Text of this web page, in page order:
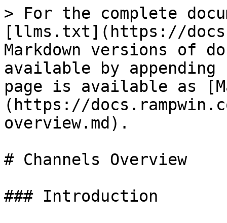
> For the complete
[llms.txt](https://
Markdown versions of
available by
page is available as
(https://
overview.md).
# Channels Overview
### Introduction